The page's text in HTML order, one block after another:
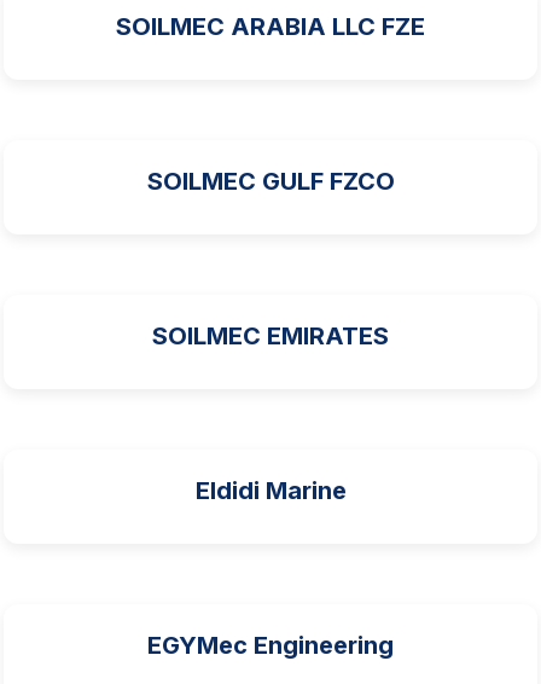
SOILMEC ARABIA LLC FZE
SOILMEC GULF FZCO
SOILMEC EMIRATES
Eldidi Marine
EGYMec Engineering